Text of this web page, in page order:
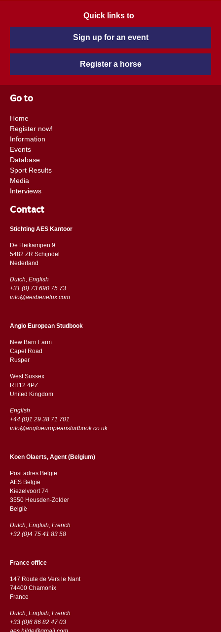
Quick links to
Sign up for an event
Register a horse
Go to
Home
Register now!
Information
Events
Database
Sport Results
Media
Interviews
Contact
Stichting AES Kantoor
De Heikampen 9
5482 ZR Schijndel
​​Nederland
Dutch, English
+31 (0) 73 690 75 73
info@aesbenelux.com
Anglo European Studbook
New Barn Farm
Capel Road
​​Rusper
West Sussex
RH12 4PZ
​​United Kingdom
English
+44 (0)1 29 38 71 701
info@angloeuropeanstudbook.co.uk
Koen Olaerts, Agent (Belgium)
Post adres België:
AES Belgie
Kiezelvoort 74
3550 Heusden-Zolder
België
Dutch, English, French
+32 (0)4 75 41 83 58
France office
147 Route de Vers le Nant
74400 Chamonix
France
Dutch, English, French
+33 (0)6 86 82 47 03